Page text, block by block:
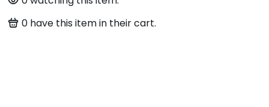
0 have this item in their cart.